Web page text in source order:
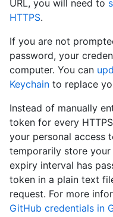
URL, you will need to
HTTPS.
If you are not
password, your
computer. You can
Keychain to replace
Instead of manually
token for every
your personal access
temporarily store
expiry interval has
token in a plain text
request. For more
GitHub credentials in